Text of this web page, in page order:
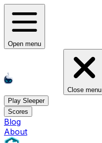
Open menu
Close menu
Play Sleeper
Scores
Blog
About